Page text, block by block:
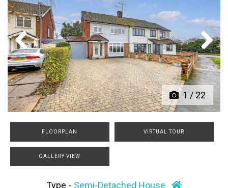
1 /22
Previous Next
FLOORPLAN VIRTUAL TOUR
GALLERY VIEW
Type - Semi-Detached House